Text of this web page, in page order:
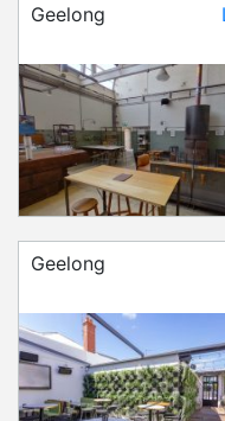
Geelong
Geelong